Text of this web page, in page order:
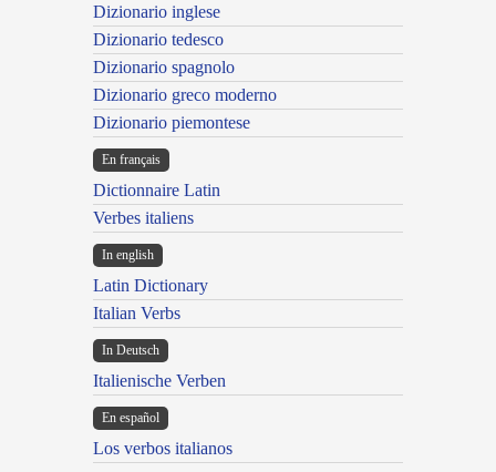
Dizionario inglese
Dizionario tedesco
Dizionario spagnolo
Dizionario greco moderno
Dizionario piemontese
En français
Dictionnaire Latin
Verbes italiens
In english
Latin Dictionary
Italian Verbs
In Deutsch
Italienische Verben
En español
Los verbos italianos